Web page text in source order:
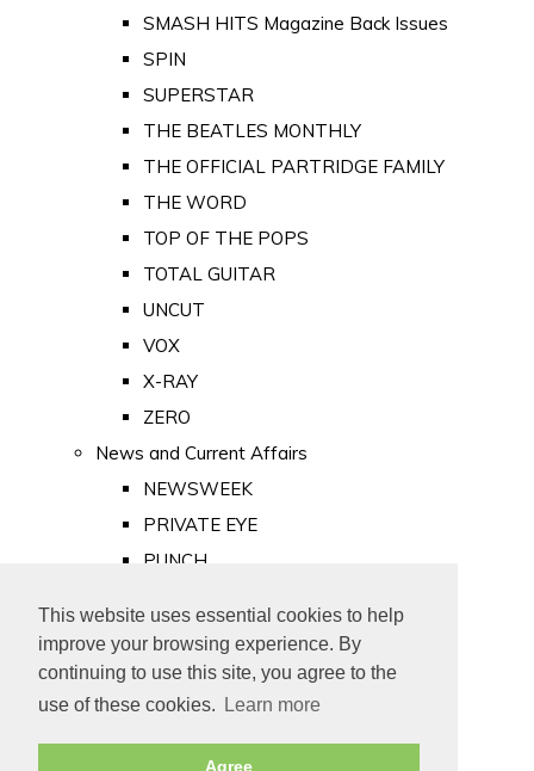
This website uses essential cookies to help
improve your browsing experience. By
continuing to use this site, you agree to the
use of these cookies.
Learn more
Agree
SMASH HITS Magazine Back Issues
SPIN
SUPERSTAR
THE BEATLES MONTHLY
THE OFFICIAL PARTRIDGE FAMILY
THE WORD
TOP OF THE POPS
TOTAL GUITAR
UNCUT
VOX
X-RAY
ZERO
News and Current Affairs
NEWSWEEK
PRIVATE EYE
PUNCH
Old Newspapers
Royalty
MAJESTY
ROYAL LIFE